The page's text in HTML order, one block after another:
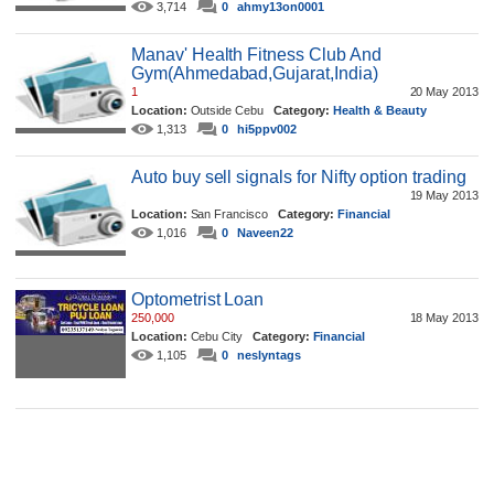
3,714 0 ahmy13on0001
Manav' Health Fitness Club And
Gym(Ahmedabad,Gujarat,India)
20 May 2013
1
Location: Outside Cebu Category: Health & Beauty
1,313
0 hi5ppv002
Auto buy sell signals for Nifty option trading
19 May 2013
Location: San Francisco Category: Financial
1,016
0 Naveen22
Optometrist Loan
18 May 2013
250,000
Location: Cebu City Category: Financial
1,105
0 neslyntags